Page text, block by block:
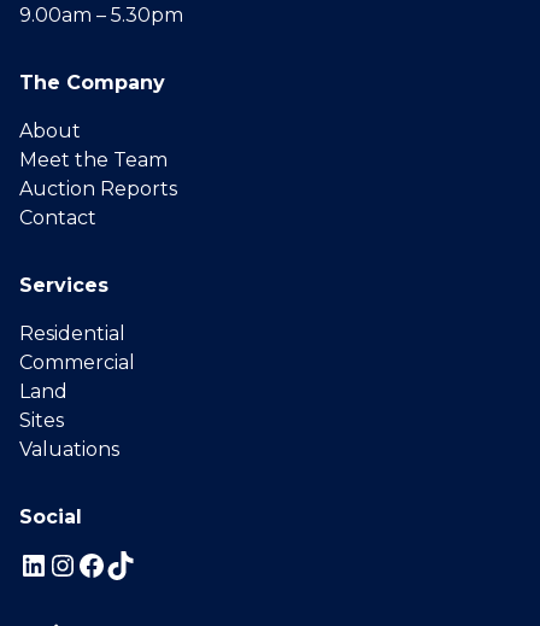
9.00am – 5.30pm
The Company
About
Meet the Team
Auction Reports
Contact
Services
Residential
Commercial
Land
Sites
Valuations
Social